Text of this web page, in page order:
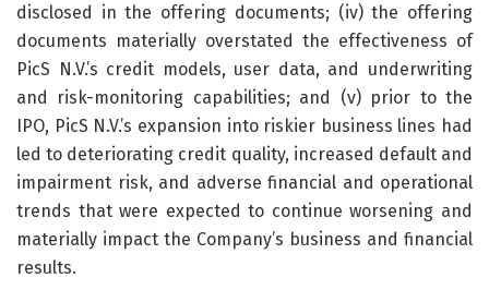
disclosed in the offering documents; (iv) the offering
documents materially overstated the effectiveness of
PicS N.V.’s credit models, user data, and underwriting
and risk-monitoring capabilities; and (v) prior to the
IPO, PicS N.V.’s expansion into riskier business lines had
led to deteriorating credit quality, increased default and
impairment risk, and adverse financial and operational
trends that were expected to continue worsening and
materially impact the Company’s business and financial
results.